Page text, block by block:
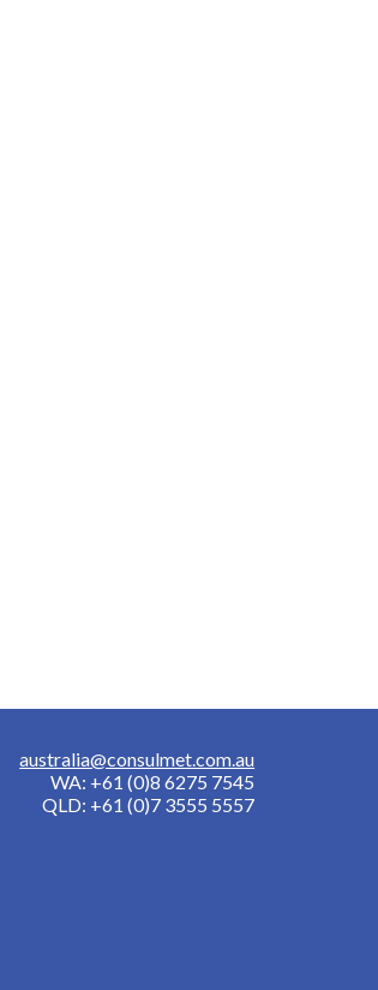
australia@consulmet.com.au
WA: +61 (0)8 6275 7545
QLD: +61 (0)7 3555 5557